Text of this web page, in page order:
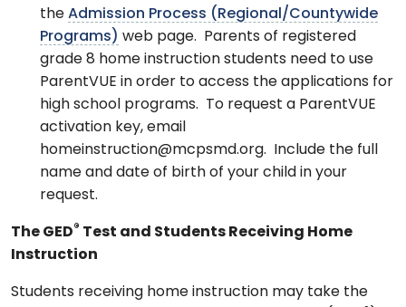
the Admission Process (Regional/Countywide
Programs) web page. Parents of registered
grade 8 home instruction students need to use
ParentVUE in order to access the applications for
high school programs. To request a ParentVUE
activation key, email
homeinstruction@mcpsmd.org. Include the full
name and date of birth of your child in your
request.
The GED® Test and Students Receiving Home
Instruction
Students receiving home instruction may take the